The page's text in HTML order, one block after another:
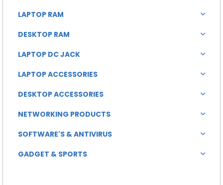
LAPTOP RAM
DESKTOP RAM
LAPTOP DC JACK
LAPTOP ACCESSORIES
DESKTOP ACCESSORIES
NETWORKING PRODUCTS
SOFTWARE'S & ANTIVIRUS
GADGET & SPORTS